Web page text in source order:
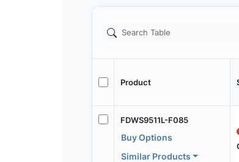
Product
FDWS9511L-F085
Buy Options
Similar Products